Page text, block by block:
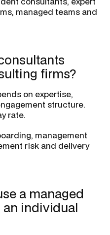
managed teams and
firms?
on expertise,
structure.
rate.
management
risk and delivery
a managed
individual